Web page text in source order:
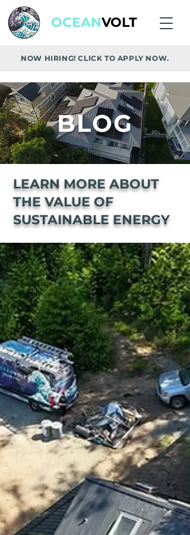
OCEANVOLT
NOW HIRING! CLICK TO APPLY NOW.
BLOG
LEARN MORE ABOUT
THE VALUE OF
SUSTAINABLE ENERGY